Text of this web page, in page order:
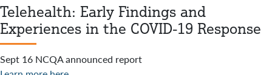
Telehealth: Early Findings and
Experiences in the COVID-19 Response
Sept 16 NCQA announced report